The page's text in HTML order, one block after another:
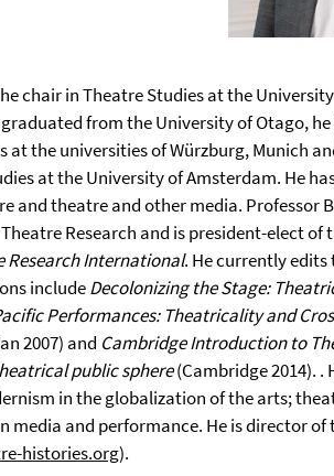
chair in Theatre Studies at the
from the University of Otago,
at the universities of Würzburg, Munich
at the University of Amsterdam. He
and theatre and other media. Professor
Research and is president-elect of
Research International. He currently
includeDecolonizing the Stage:
Performances: Theatricality and
2007) and Cambridge Introduction to
public sphere(Cambridge 2014). .
in the globalization of the arts;
media and performance. He is director of
histories.org).